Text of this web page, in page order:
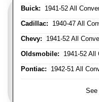
Buick: 1941-52 All
Cadillac: 1940-47 All
Chevy: 1941-52 All
Oldsmobile: 1941-52 All
Pontiac: 1942-51 All
See